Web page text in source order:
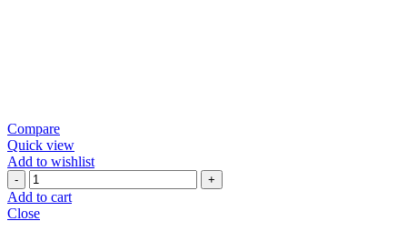
Compare
Quick view
Add to wishlist
RAJASTHANI
VADHVANI
MARCHA
Add to cart
Close